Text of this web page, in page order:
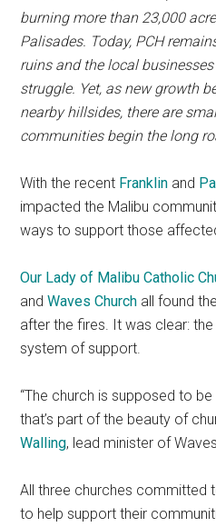
burning more than 23,000
Palisades. Today, PCH
ruins and the local
struggle. Yet, as new growth
nearby hillsides, there are
communities begin the long
With the recent Franklin and
impacted the Malibu
ways to support those
Our Lady of Malibu Catholic
andWaves Church all found
after the fires. It was clear:
system of support.
“The church is supposed to
that’s part of the beauty of
Walling, lead minister of
All three churches committed
to help support their